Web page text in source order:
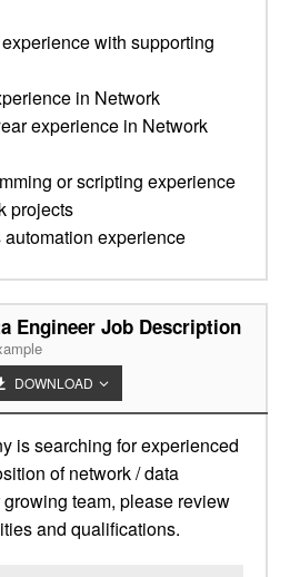
with supporting
in Network
experience in Network
or scripting experience
projects
automation experience
Engineer Job Description
DOWNLOAD
is searching for experienced
of network / data
team, please review
and qualifications.